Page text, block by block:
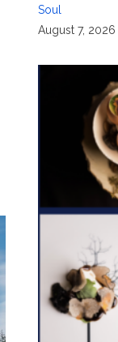
Soul
August 7, 2026